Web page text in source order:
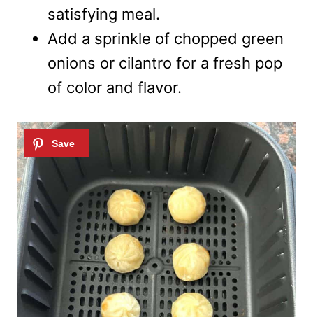
satisfying meal.
Add a sprinkle of chopped green
onions or cilantro for a fresh pop
of color and flavor.